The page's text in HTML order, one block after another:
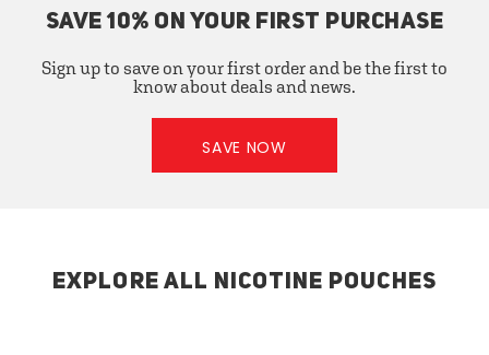
SAVE 10% ON YOUR FIRST PURCHASE
Sign up to save on your first order and be the first to
know about deals and news.
SAVE NOW
EXPLORE ALL NICOTINE POUCHES